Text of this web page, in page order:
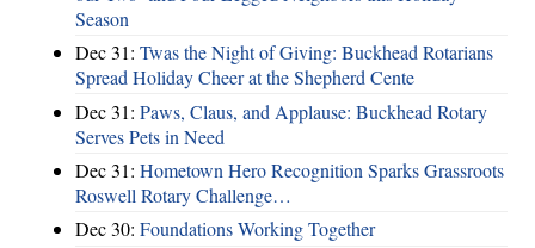
Season
Dec 31: Twas the Night of Giving: Buckhead Rotarians
Spread Holiday Cheer at the Shepherd Cente
Dec 31: Paws, Claus, and Applause: Buckhead Rotary
Serves Pets in Need
Dec 31: Hometown Hero Recognition Sparks Grassroots
Roswell Rotary Challenge…
Dec 30: Foundations Working Together